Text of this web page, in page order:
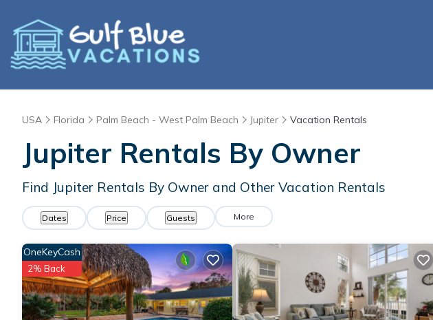
USA Florida Palm Beach - West Palm Beach Jupiter Vacation Rentals
Jupiter Rentals By Owner
Find Jupiter Rentals By Owner and Other Vacation Rentals
Dates Price Guests More
OneKeyCash
2% Back